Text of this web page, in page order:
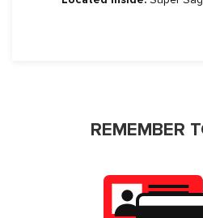
REMEMBER